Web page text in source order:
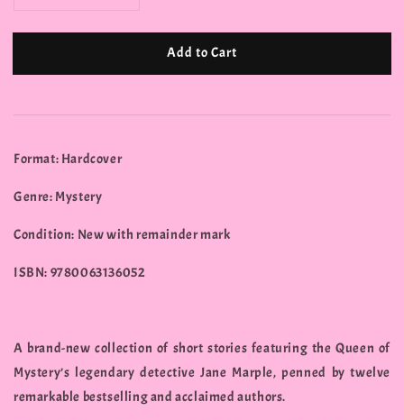
Add to Cart
Format: Hardcover
Genre: Mystery
Condition: New with remainder mark
ISBN: 9780063136052
A brand-new collection of short stories featuring the Queen of
Mystery’s legendary detective Jane Marple, penned by twelve
remarkable bestselling and acclaimed authors.